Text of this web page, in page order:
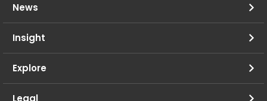
News
Insight
Explore
Legal